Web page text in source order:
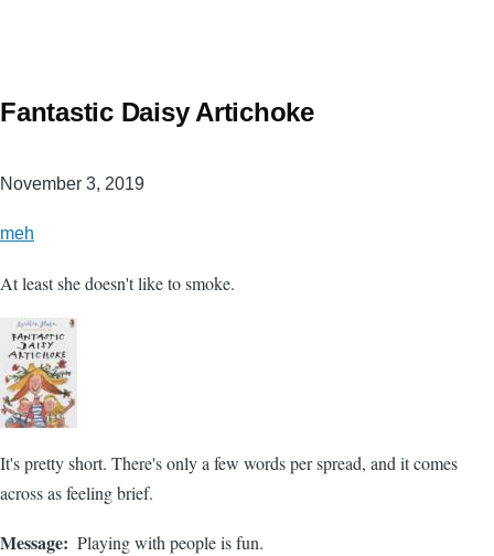
Fantastic Daisy Artichoke
November 3, 2019
meh
At least she doesn't like to smoke.
It's pretty short. There's only a few words per spread, and it comes
across as feeling brief.
Message Playing with people is fun.